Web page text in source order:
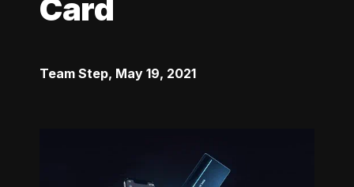
Card
Team Step, May 19, 2021